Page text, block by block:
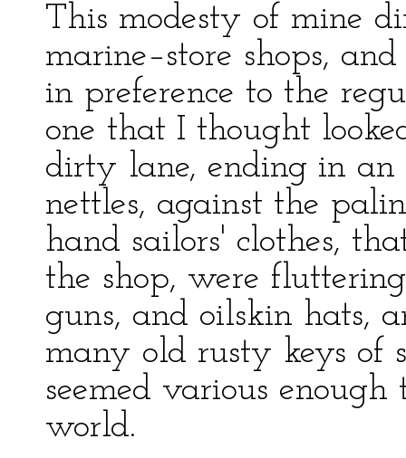
This modesty of mine
marine–store shops,
in preference to the
one that I thought
dirty lane, ending in an
nettles, against the
hand sailors' clothes,
the shop, were
guns, and oilskin hats,
many old rusty keys of
seemed various
world.